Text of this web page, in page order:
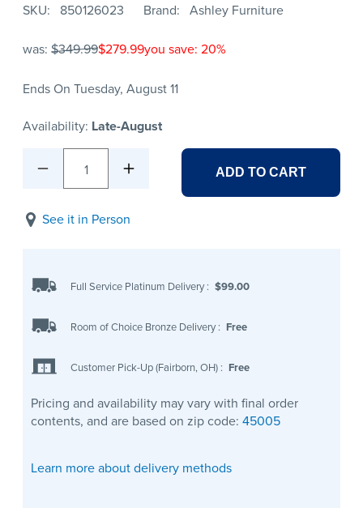
SKU 850126023 Brand Ashley Furniture
was: $349.99$279.99you save: 20%
Ends On Tuesday, August 11
Availability: Late-August
1 ADD TO CART
See it in Person
Full Service Platinum Delivery : $99.00
Room of Choice Bronze Delivery : Free
Customer Pick-Up (Fairborn, OH) : Free
Pricing and availability may vary with final order
contents, and are based on zip code: 45005
Learn more about delivery methods